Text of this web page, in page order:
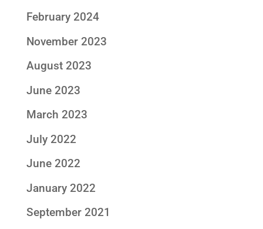
February 2024
November 2023
August 2023
June 2023
March 2023
July 2022
June 2022
January 2022
September 2021